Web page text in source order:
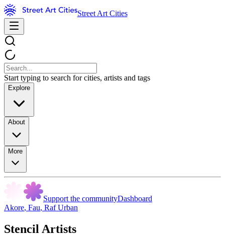
Street Art Cities
Start typing to search for cities, artists and tags
Explore
About
More
Support the communityDashboard
Akore, Fau, Raf Urban
Stencil Artists